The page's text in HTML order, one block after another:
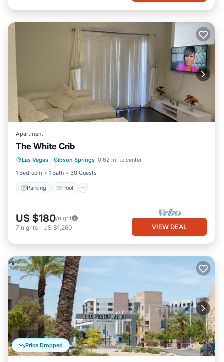
Apartment
The White Crib
Las Vegas · Gibson Springs 0.62 mi to center
1 Bedroom
1 Bath 30 Guests
Parking Pool
Parking
Air Conditioner
US $180/night
7 nights - US $1,260 VIEW DEAL
Price Dropped